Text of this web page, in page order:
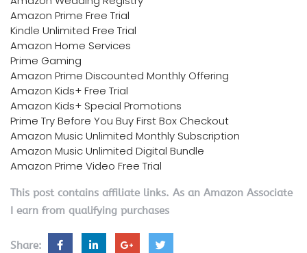
Amazon Prime Free Trial
Kindle Unlimited Free Trial
Amazon Home Services
Prime Gaming
Amazon Prime Discounted Monthly Offering
Amazon Kids+ Free Trial
Amazon Kids+ Special Promotions
Prime Try Before You Buy First Box Checkout
Amazon Music Unlimited Monthly Subscription
Amazon Music Unlimited Digital Bundle
Amazon Prime Video Free Trial
This post contains affiliate links. As an Amazon Associate
I earn from qualifying purchases
Share: